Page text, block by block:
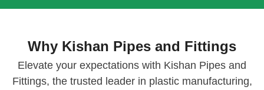
Why Kishan Pipes and Fittings
Elevate your expectations with Kishan Pipes and
Fittings, the trusted leader in plastic manufacturing,